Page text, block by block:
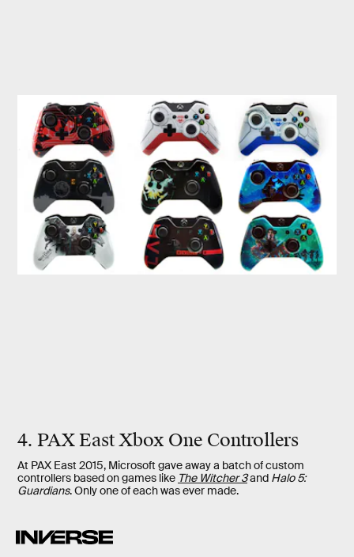
4. PAX East Xbox One Controllers
At PAX East 2015, Microsoft gave away a batch of custom
controllers based on games like The Witcher 3and Halo 5:
Guardians. Only one of each was ever made.